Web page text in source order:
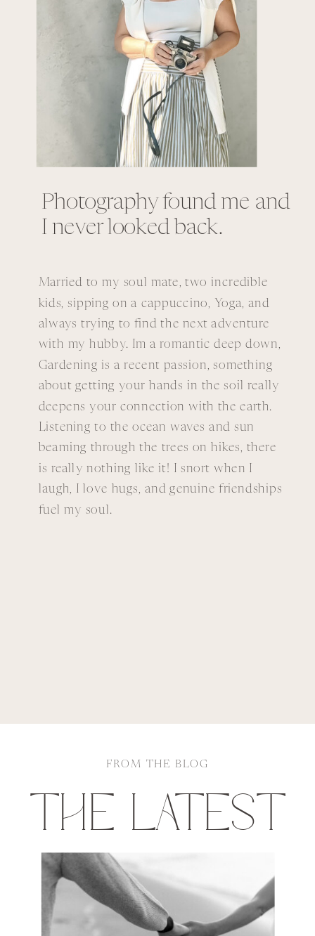
Photography found me and
I never looked back.
Married to my soul mate, two incredible
kids, sipping on a cappuccino, Yoga, and
always trying to find the next adventure
with my hubby. Im a romantic deep down,
Gardening is a recent passion, something
about getting your hands in the soil really
deepens your connection with the earth.
Listening to the ocean waves and sun
beaming through the trees on hikes, there
is really nothing like it! I snort when I
laugh, I love hugs, and genuine friendships
fuel my soul.
FROM THE BLOG
THE LATEST